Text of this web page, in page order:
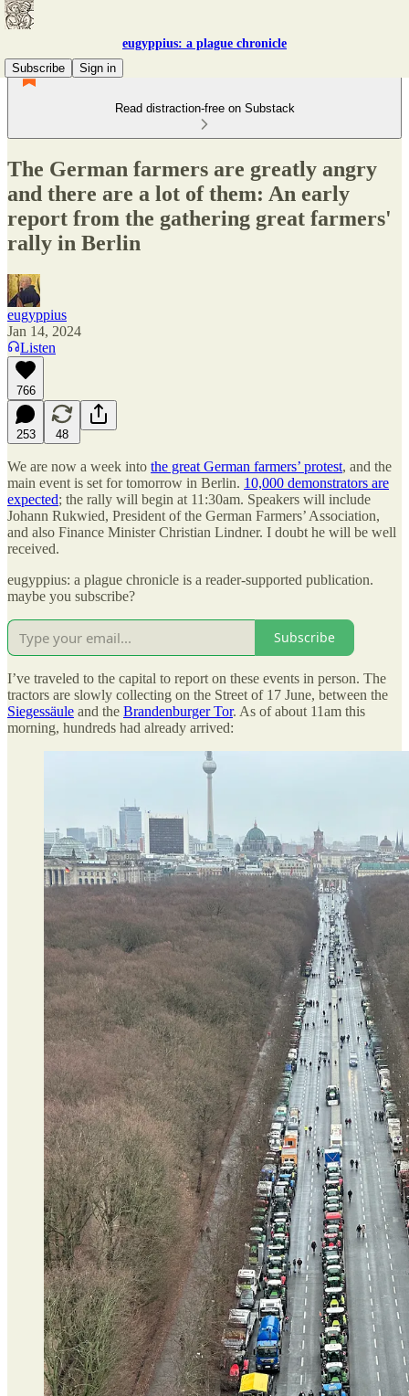
eugyppius: a plague chronicle
Subscribe
Sign in
Read distraction-free on Substack
The German farmers are greatly angry
and there are a lot of them: An early
report from the gathering great farmers'
rally in Berlin
eugyppius
Jan 14, 2024
Listen
766
253 48
We are now a week into the great German farmers’ protest, and the
main event is set for tomorrow in Berlin. 10,000 demonstrators are
expected; the rally will begin at 11:30am. Speakers will include
Johann Rukwied, President of the German Farmers’ Association,
and also Finance Minister Christian Lindner. I doubt he will be well
received.
eugyppius: a plague chronicle is a reader-supported publication.
maybe you subscribe?
Subscribe
I’ve traveled to the capital to report on these events in person. The
tractors are slowly collecting on the Street of 17 June, between the
Siegessäule and the Brandenburger Tor. As of about 11am this
morning, hundreds had already arrived: